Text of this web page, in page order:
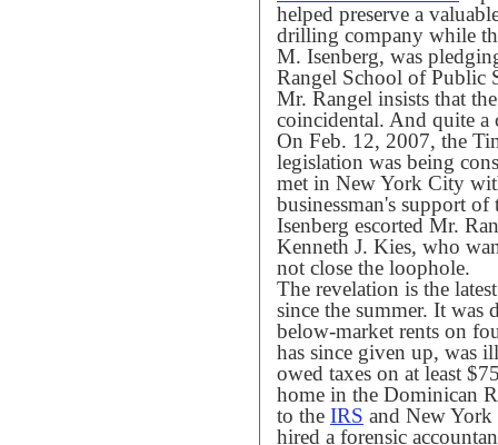
helped preserve a
drilling company while
M. Isenberg, was
Rangel School of Public
Mr. Rangel insists that
coincidental. And quite a
On Feb. 12, 2007, the
legislation was being
met in New York City
businessman's support
Isenberg escorted Mr.
Kenneth J. Kies, who
not close the loophole.
The revelation is the
since the summer. It was
below-market rents on
has since given up, was
owed taxes on at least
home in the Dominican
to the IRS and New York
hired a forensic